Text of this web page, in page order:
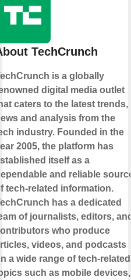
TechCrunch
is a globally
digital media outlet
caters to the latest trends,
and analysis from the
industry. Founded in the
2005, the platform has
itself as a
and reliable source
tech-related information.
has a dedicated
of journalists, editors, and
who produce
videos, and podcasts
a wide range of tech-related
such as mobile devices,